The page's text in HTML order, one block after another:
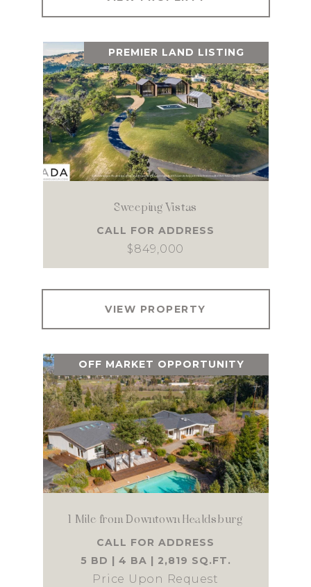
PREMIER LAND LISTING
Sweeping Vistas
CALL FOR ADDRESS
$849,000
VIEW PROPERTY
OFF MARKET OPPORTUNITY
1 Mile from Downtown Healdsburg
CALL FOR ADDRESS
5 BD | 4 BA | 2,819 SQ.FT.
Price Upon Request